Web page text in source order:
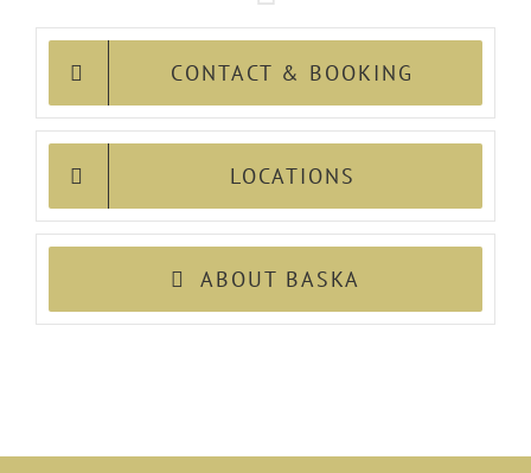
CONTACT & BOOKING
LOCATIONS
ABOUT BASKA